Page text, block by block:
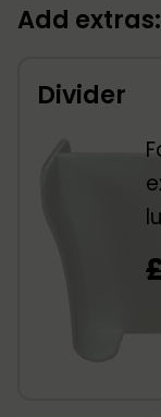
Add extras:
Divider